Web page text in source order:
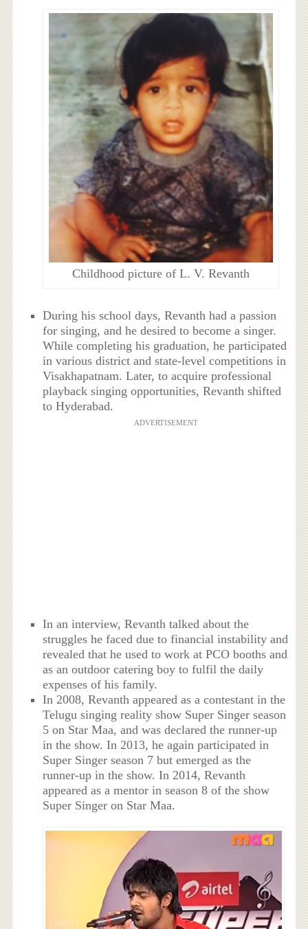
Childhood picture of L. V. Revanth
During his school days, Revanth had a passion
for singing, and he desired to become a singer.
While completing his graduation, he participated
in various district and state-level competitions in
Visakhapatnam. Later, to acquire professional
playback singing opportunities, Revanth shifted
to Hyderabad.
ADVERTISEMENT
In an interview, Revanth talked about the
struggles he faced due to financial instability and
revealed that he used to work at PCO booths and
as an outdoor catering boy to fulfil the daily
expenses of his family.
In 2008, Revanth appeared as a contestant in the
Telugu singing reality show Super Singer season
5 on Star Maa, and was declared the runner-up
in the show. In 2013, he again participated in
Super Singer season 7 but emerged as the
runner-up in the show. In 2014, Revanth
appeared as a mentor in season 8 of the show
Super Singer on Star Maa.